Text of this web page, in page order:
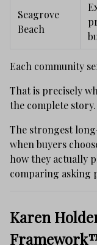
Seagrove
Beach
Each community
That is precisely
the complete story.
The strongest
when buyers
how they actually
comparing asking
Karen